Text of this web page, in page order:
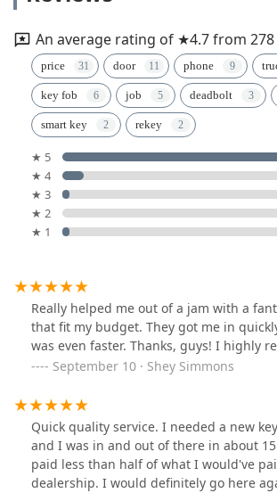
An average rating of ★4.7 from
price door phone
key fob job deadbolt
smart key rekey
★ 5
★ 4
★ 3
★ 2
★ 1
Really helped me out of a jam with a
that fit my budget. They got me in
was even faster. Thanks, guys! I highly
September 10 · Shey Simmons
Quick quality service. I needed a new
and I was in and out of there in about
paid less than half of what I would've
dealership. I would definitely go here